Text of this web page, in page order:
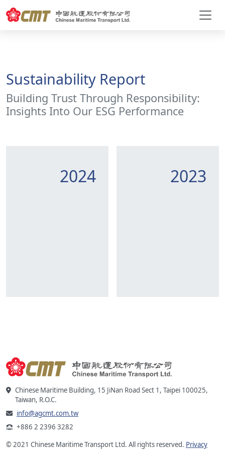
Sustainability Report
Building Trust Through Responsibility:
Insights Into Our ESG Performance
2024 2023
Chinese Maritime Building, 15 JiNan Road Sect 1, Taipei 100025,
Taiwan, R.O.C.
info@agcmt.com.tw
+886 2 2396 3282
© 2021 Chinese Maritime Transport Ltd. All rights reserved. Privacy